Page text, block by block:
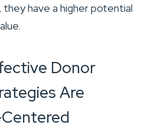
have a higher potential
Donor
Are